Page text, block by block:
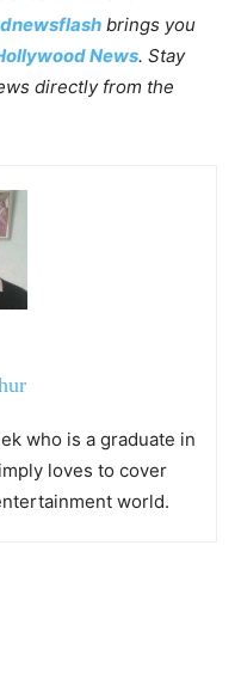
brings you
News. Stay
directly from the
who is a graduate in
loves to cover
world.